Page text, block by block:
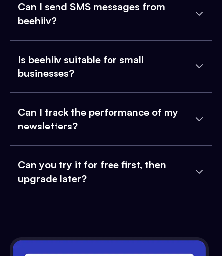
Can I send SMS messages from
beehiiv?
Is beehiiv suitable for small
businesses?
Can I track the performance of my
newsletters?
Can you try it for free first, then
upgrade later?